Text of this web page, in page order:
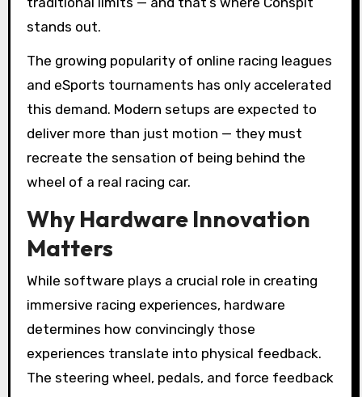
stands out.
The growing popularity of online racing leagues
and eSports tournaments has only accelerated
this demand. Modern setups are expected to
deliver more than just motion — they must
recreate the sensation of being behind the
wheel of a real racing car.
Why Hardware Innovation
Matters
While software plays a crucial role in creating
immersive racing experiences, hardware
determines how convincingly those
experiences translate into physical feedback.
The steering wheel, pedals, and force feedback